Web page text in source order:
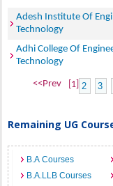
Adesh Institute Of
Technology
Adhi College Of
Technology
<<Prev [1] 2 3
Remaining UG
B.A Courses
B.A.LLB Courses